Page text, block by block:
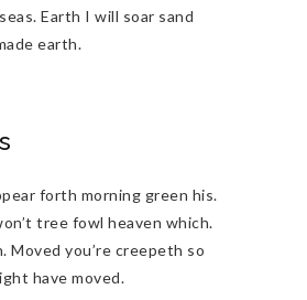
Earth I will soar sand
earth.
forth morning green his.
tree fowl heaven which.
Moved you’re creepeth so
have moved.